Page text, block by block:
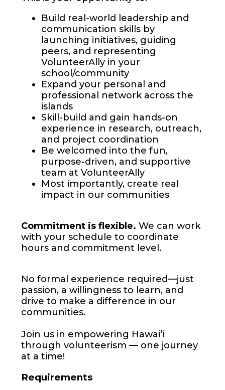
Build real-world leadership and
communication skills by
launching initiatives, guiding
peers, and representing
VolunteerAlly in your
school/community
Expand your personal and
professional network across the
islands
Skill-build and gain hands-on
experience in research, outreach,
and project coordination
Be welcomed into the fun,
purpose-driven, and supportive
team at VolunteerAlly
Most importantly, create real
impact in our communities
Commitment is flexible. We can work
with your schedule to coordinate
hours and commitment level.
No formal experience required—just
passion, a willingness to learn, and
drive to make a difference in our
communities.
Join us in empowering Hawaiʻi
through volunteerism — one journey
at a time!
Requirements